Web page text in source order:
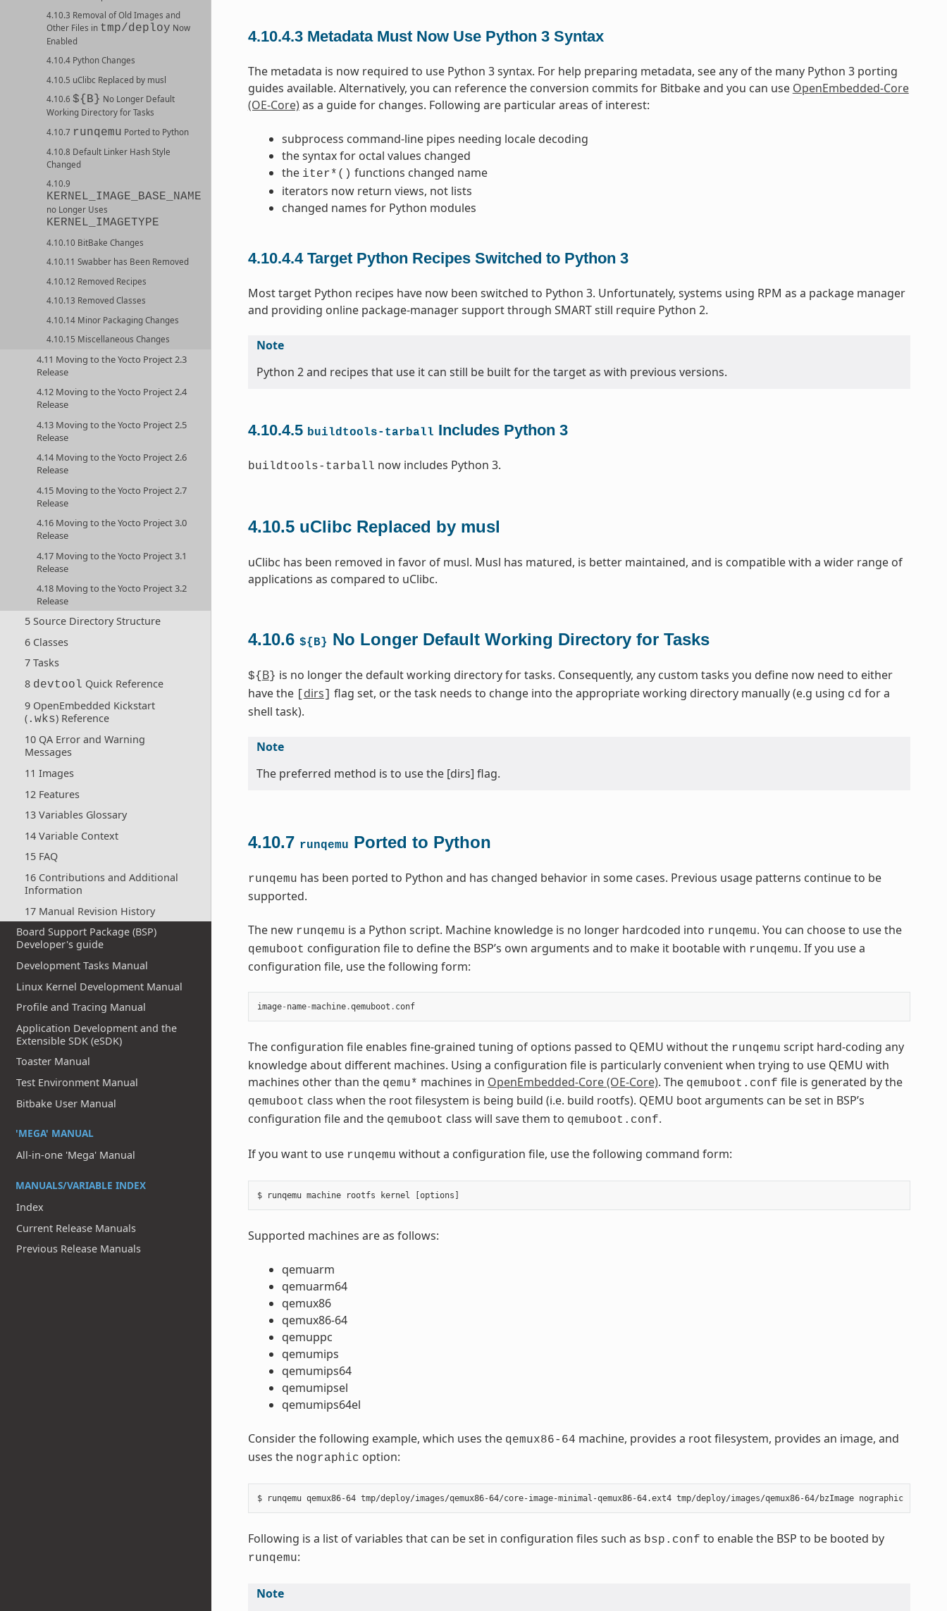
4.10.3 Removal of Old Images and
Other Files in tmp/deploy Now
Enabled
4.10.4 Python Changes
4.10.5 uClibc Replaced by musl
4.10.6${B} No Longer Default
Working Directory for Tasks
4.10.7 runqemu Ported to Python
4.10.8 Default Linker Hash Style
Changed
4.10.9
KERNEL_IMAGE_BASE_NAME
no Longer Uses
KERNEL_IMAGETYPE
4.10.10 BitBake Changes
4.10.11 Swabber has Been Removed
4.10.12 Removed Recipes
4.10.13 Removed Classes
4.10.14 Minor Packaging Changes
4.10.15 Miscellaneous Changes
4.11 Moving to the Yocto Project 2.3
Release
4.12 Moving to the Yocto Project 2.4
Release
4.13 Moving to the Yocto Project 2.5
Release
4.14 Moving to the Yocto Project 2.6
Release
4.15 Moving to the Yocto Project 2.7
Release
4.16 Moving to the Yocto Project 3.0
Release
4.17 Moving to the Yocto Project 3.1
Release
4.18 Moving to the Yocto Project 3.2
Release
5 Source Directory Structure
6 Classes
7 Tasks
8 devtool Quick Reference
9 OpenEmbedded Kickstart
(.wks) Reference
10 QA Error and Warning
Messages
11 Images
12 Features
13 Variables Glossary
14 Variable Context
15 FAQ
16 Contributions and Additional
Information
17 Manual Revision History
Board Support Package (BSP)
Developer's guide
Development Tasks Manual
Linux Kernel Development Manual
Profile and Tracing Manual
Application Development and the
Extensible SDK (eSDK)
Toaster Manual
Test Environment Manual
Bitbake User Manual
'MEGA' MANUAL
All-in-one 'Mega' Manual
MANUALS/VARIABLE INDEX
Index
Current Release Manuals
Previous Release Manuals
4.10.4.3 Metadata Must Now Use Python 3 Syntax
The metadata is now required to use Python 3 syntax. For help preparing metadata, see any of the many Python 3 porting
guides available. Alternatively, you can reference the conversion commits for Bitbake and you can use OpenEmbedded-Core
(OE-Core)as a guide for changes. Following are particular areas of interest:
subprocess command-line pipes needing locale decoding
the syntax for octal values changed
the iter*() functions changed name
iterators now return views, not lists
changed names for Python modules
4.10.4.4 Target Python Recipes Switched to Python 3
Most target Python recipes have now been switched to Python 3. Unfortunately, systems using RPM as a package manager
and providing online package-manager support through SMART still require Python 2.
Note
Python 2 and recipes that use it can still be built for the target as with previous versions.
4.10.4.5 buildtools-tarball Includes Python 3
buildtools-tarball now includes Python 3.
4.10.5 uClibc Replaced by musl
uClibc has been removed in favor of musl. Musl has matured, is better maintained, and is compatible with a wider range of
applications as compared to uClibc.
4.10.6 ${B} No Longer Default Working Directory for Tasks
${ B} is no longer the default working directory for tasks. Consequently, any custom tasks you define now need to either
have the
dirs flag set, or the task needs to change into the appropriate working directory manually (e.g using cd for a
shell task).
Note
The preferred method is to use the [dirs] flag.
4.10.7 runqemu Ported to Python
runqemu has been ported to Python and has changed behavior in some cases. Previous usage patterns continue to be
supported.
The new runqemu is a Python script. Machine knowledge is no longer hardcoded into runqemu. You can choose to use the
qemuboot configuration file to define the BSP’s own arguments and to make it bootable with runqemu. If you use a
configuration file, use the following form:
image- name-machine.qemuboot . conf
The configuration file enables fine-grained tuning of options passed to QEMU without the runqemu script hard-coding any
knowledge about different machines. Using a configuration file is particularly convenient when trying to use QEMU with
machines other than the qemu* machines in OpenEmbedded-Core (OE-Core). The qemuboot.conf file is generated by the
qemuboot class when the root filesystem is being build (i.e. build rootfs). QEMU boot arguments can be set in BSP’s
configuration file and the qemuboot class will save them to qemuboot.conf.
If you want to use runqemu without a configuration file, use the following command form:
Supported machines are as follows:
qemuarm
qemuarm64
qemux86
qemux86-64
qemuppc
qemumips
qemumips64
qemumipsel
qemumips64el
Consider the following example, which uses the qemux86-64 machine, provides a root filesystem, provides an image, and
uses the nographic option:
$ runqemu qemux86-64 tmp/deploy/images/qemux86-64/core-image-minimal-qemux86-64.ext4 tmp/deploy/images/qemux86-64/bzImage nographic
Following is a list of variables that can be set in configuration files such as bsp.conf to enable the BSP to be booted by
runqemu:
Note